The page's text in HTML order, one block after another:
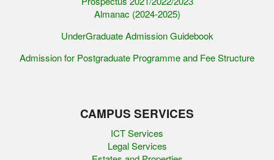
Almanac (2024-2025)
UnderGraduate Admission Guidebook
Admission for Postgraduate Programme and Fee Structure
CAMPUS SERVICES
ICT Services
Legal Services